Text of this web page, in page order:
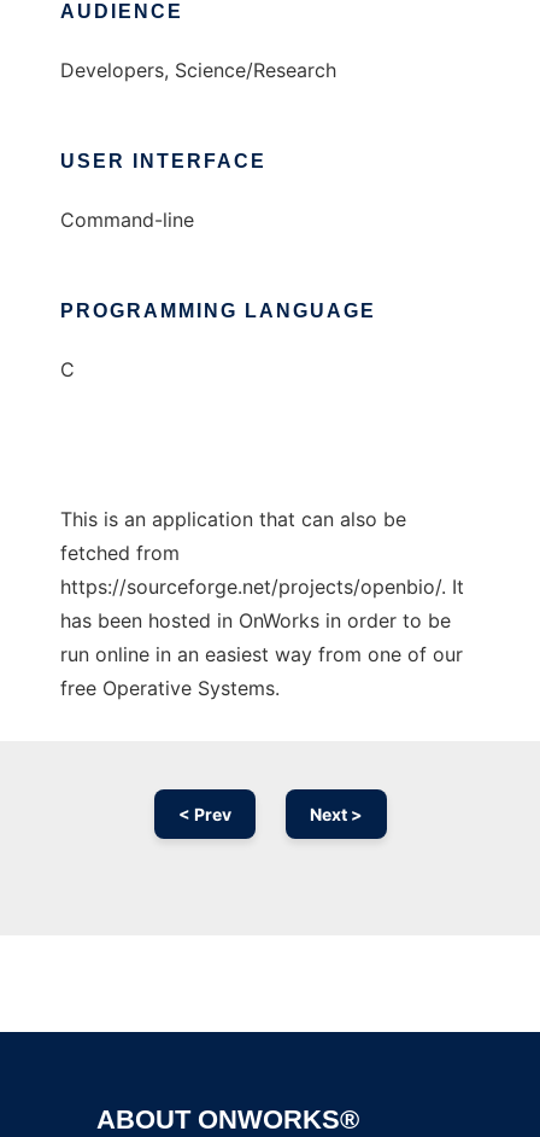
AUDIENCE
Developers, Science/Research
USER INTERFACE
Command-line
PROGRAMMING LANGUAGE
C
This is an application that can also be
fetched from
https://sourceforge.net/projects/openbio/. It
has been hosted in OnWorks in order to be
run online in an easiest way from one of our
free Operative Systems.
< Prev Next >
ABOUT ONWORKS®